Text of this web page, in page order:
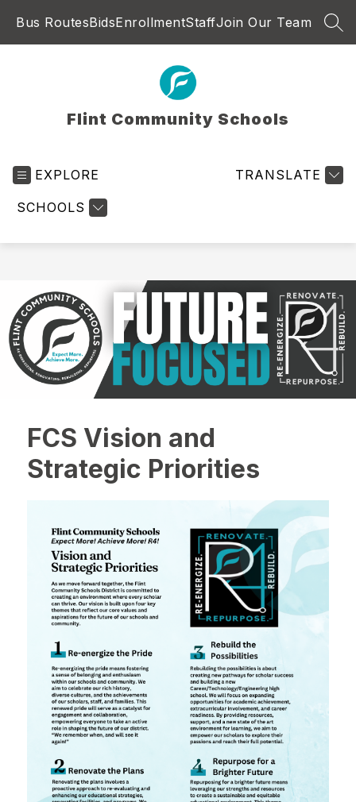
Bus RoutesBidsEnrollmentStaffJoin Our Team
Flint Community Schools
EXPLORE
SCHOOLS
TRANSLATE
FCS Vision and
Strategic Priorities